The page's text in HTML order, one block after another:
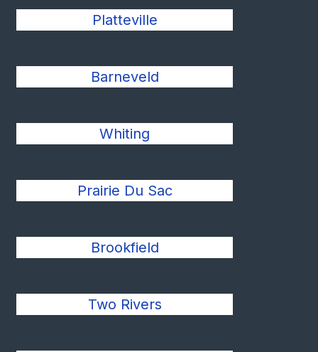
Platteville
Barneveld
Whiting
Prairie Du Sac
Brookfield
Two Rivers